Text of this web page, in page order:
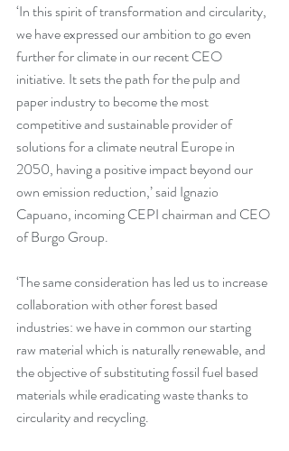
‘In this spirit of transformation and circularity,
we have expressed our ambition to go even
further for climate in our recent CEO
initiative. It sets the path for the pulp and
paper industry to become the most
competitive and sustainable provider of
solutions for a climate neutral Europe in
2050, having a positive impact beyond our
own emission reduction,’ said Ignazio
Capuano, incoming CEPI chairman and CEO
of Burgo Group.
‘The same consideration has led us to increase
collaboration with other forest based
industries: we have in common our starting
raw material which is naturally renewable, and
the objective of substituting fossil fuel based
materials while eradicating waste thanks to
circularity and recycling.